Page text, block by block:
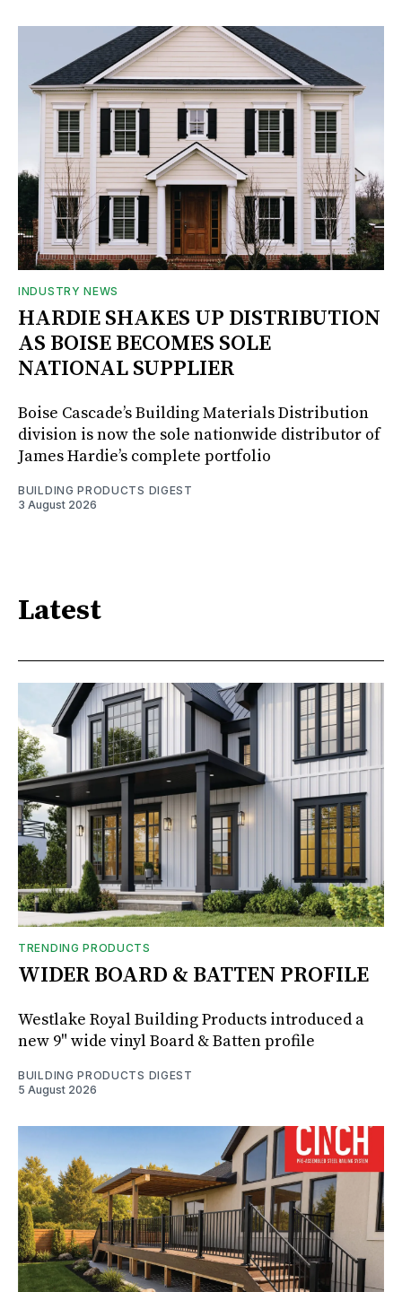
INDUSTRY NEWS
HARDIE SHAKES UP DISTRIBUTION
AS BOISE BECOMES SOLE
NATIONAL SUPPLIER
Boise Cascade’s Building Materials Distribution
division is now the sole nationwide distributor of
James Hardie’s complete portfolio
BUILDING PRODUCTS DIGEST
3 August 2026
Latest
TRENDING PRODUCTS
WIDER BOARD & BATTEN PROFILE
Westlake Royal Building Products introduced a
new 9" wide vinyl Board & Batten profile
BUILDING PRODUCTS DIGEST
5 August 2026